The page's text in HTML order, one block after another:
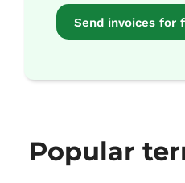
Send invoices for
Popular